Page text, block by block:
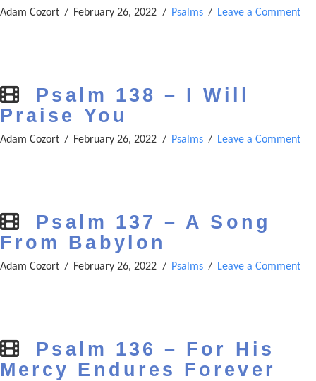
Adam Cozort February 26, 2022 Psalms Leave a Comment
Psalm 138 – I Will
Praise You
Adam Cozort February 26, 2022 Psalms Leave a Comment
Psalm 137 – A Song
From Babylon
Adam Cozort February 26, 2022 Psalms Leave a Comment
Psalm 136 – For His
Mercy Endures Forever